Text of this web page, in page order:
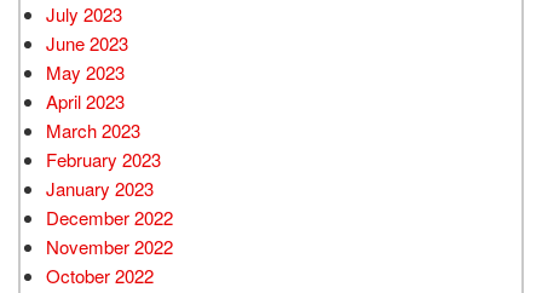
July 2023
June 2023
May 2023
April 2023
March 2023
February 2023
January 2023
December 2022
November 2022
October 2022